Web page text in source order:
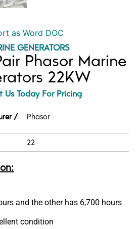
as Word DOC
GENERATORS
Phasor Marine
22KW
Us Today For Pricing
/ Phasor
22
and the other has 6,700 hours
condition